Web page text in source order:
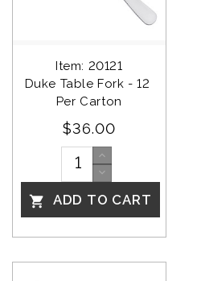
Item: 20121
Duke Table Fork - 12
Per Carton
$36.00
 ADD TO CART